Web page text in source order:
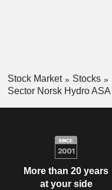
Stock Market Stocks
Sector Norsk Hydro ASA
More than 20 years
at your side